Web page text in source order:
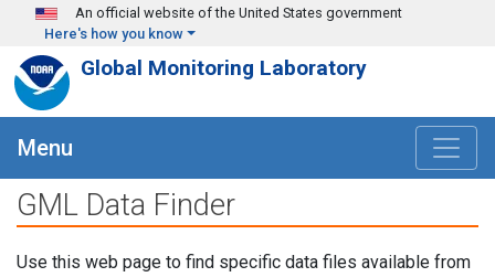
Skip to main content
An official website of the United States government
Here's how you know
Global Monitoring Laboratory
Menu
GML Data Finder
Use this web page to find specific data files available from